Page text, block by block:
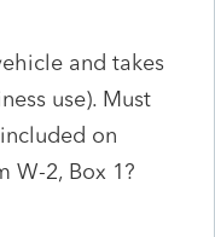
and takes
use). Must
on
W-2, Box 1?